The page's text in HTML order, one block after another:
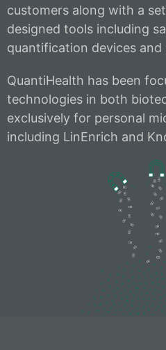
customers along with a
designed tools including
quantification devices and
QuantiHealth has been
technologies in both
exclusively for personal
including LinEnrich and